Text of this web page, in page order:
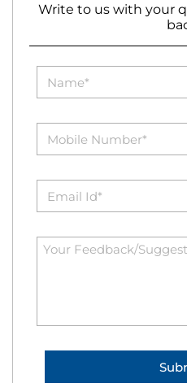
Write to us with your